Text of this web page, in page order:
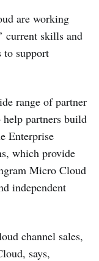
are working
current skills and
to support
range of partner
partners build
Enterprise
which provide
Micro Cloud
independent
channel sales,
says,